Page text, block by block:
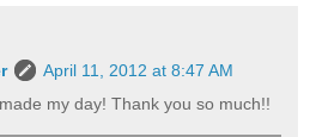
April 11, 2012 at 8:47 AM
my day! Thank you so much!!